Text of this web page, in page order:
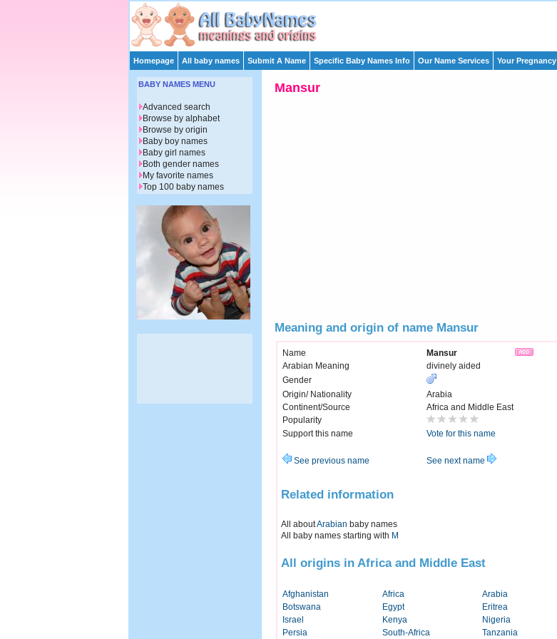
Homepage All baby names Submit A Name Specific Baby Names Info Our Name Services Your Pregnancy
Mansur
Meaning and origin of name Mansur
Name
Mansur
Arabian Meaning
divinely aided
Gender
Origin/ Nationality
Arabia
Continent/Source
Africa and Middle East
Popularity
Support this name
Vote for this name
See previous name See next name
Related information
All aboutArabian baby names
All baby names starting with M
All origins in Africa and Middle East
Afghanistan Africa Arabia
Botswana
Egypt Eritrea
Israel
Kenya Nigeria
Persia
South-Africa Tanzania
BABY NAMES MENU
Advanced search
Browse by alphabet
Browse by origin
Baby boy names
Baby girl names
Both gender names
My favorite names
Top 100 baby names